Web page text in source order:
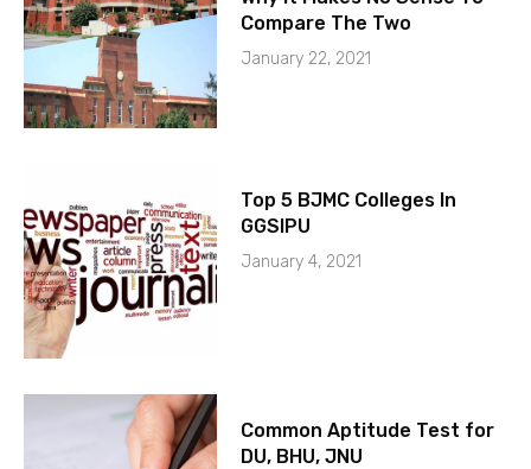
Compare The Two
January 22, 2021
Top 5 BJMC Colleges In
GGSIPU
January 4, 2021
Common Aptitude Test for
DU, BHU, JNU